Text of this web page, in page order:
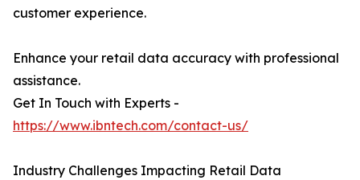
customer experience.
Enhance your retail data accuracy with professional
assistance.
Get In Touch with Experts -
https://www.ibntech.com/contact-us/
Industry Challenges Impacting Retail Data